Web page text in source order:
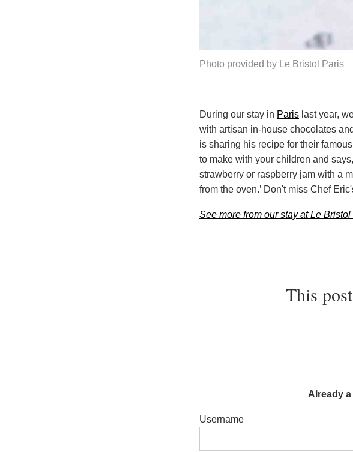
Photo provided by Le Bristol Paris
During our stay in Paris last year,
with artisan in-house chocolates
is sharing his recipe for their
to make with your children and
strawberry or raspberry jam with a
from the oven.’ Don't miss Chef
See more from our stay at Le Bristol
This
Already
Username